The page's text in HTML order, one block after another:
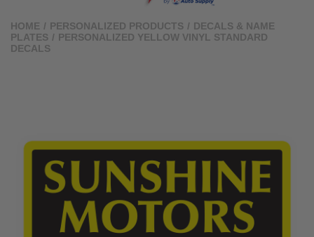
HOME / PERSONALIZED PRODUCTS / DECALS & NAME
PLATES / PERSONALIZED YELLOW VINYL STANDARD
DECALS